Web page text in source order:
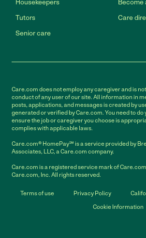
Housekeepers
Tutors
Senior care
Become
Care
Care.com does not employ any caregiver and is
conduct of any user of our site. All information in
posts, applications, and messages is created by
generated or verified by Care.com. You need to
ensure the job or caregiver you choose is
complies with applicable laws.
Care.com® HomePay℠ is a service provided by
Associates, LLC, a Care.com company.
Care.com is a registered service mark of
Care.com, Inc. All rights reserved.
Terms of use Privacy Policy
Cookie Information